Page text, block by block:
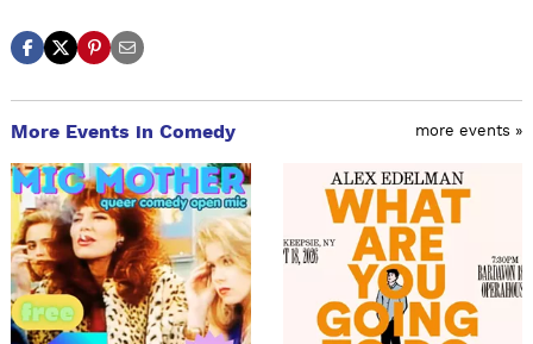
More Events in Comedy more events »